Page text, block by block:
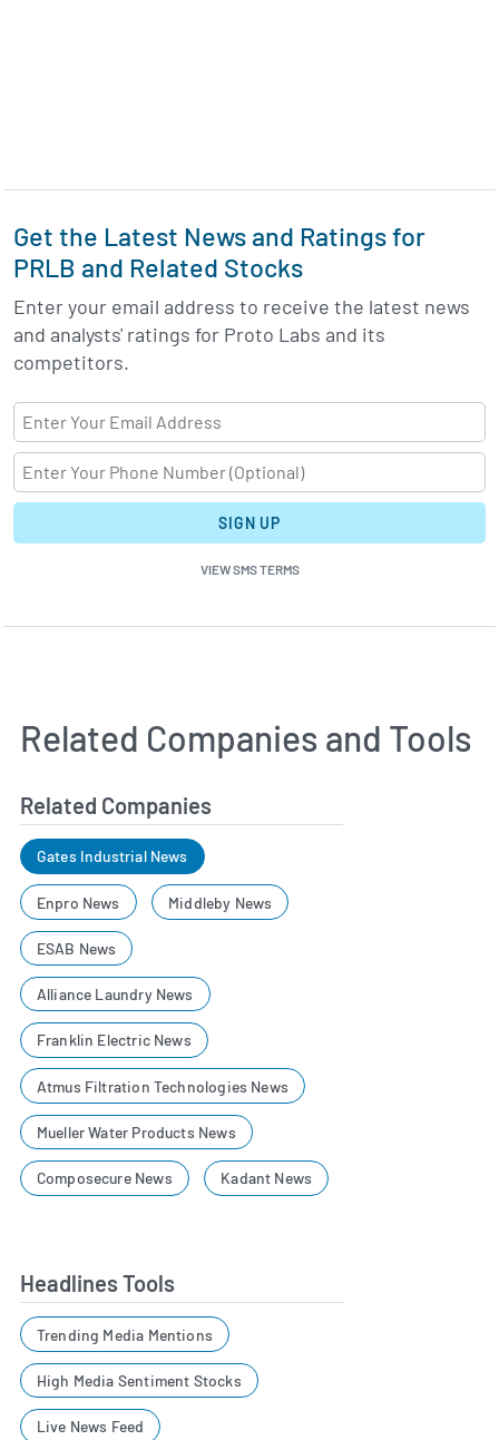
Get the Latest News and Ratings for
PRLB and Related Stocks
Enter your email address to receive the latest news
and analysts' ratings for Proto Labs and its
competitors.
SIGN UP
VIEW SMS TERMS
Related Companies and Tools
Related Companies
Gates Industrial News
Enpro News Middleby News
ESAB News
Alliance Laundry News
Franklin Electric News
Atmus Filtration Technologies News
Mueller Water Products News
Composecure News Kadant News
Headlines Tools
Trending Media Mentions
High Media Sentiment Stocks
Live News Feed